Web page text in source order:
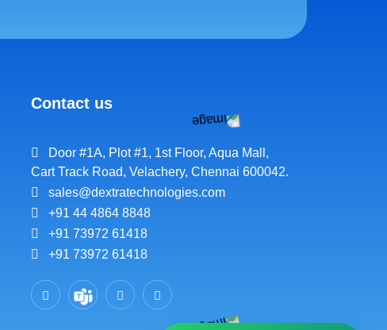
Contact us
Door #1A, Plot #1, 1st Floor, Aqua Mall,
Cart Track Road, Velachery, Chennai 600042.
sales@dextratechnologies.com
+91 44 4864 8848
+91 73972 61418
+91 73972 61418